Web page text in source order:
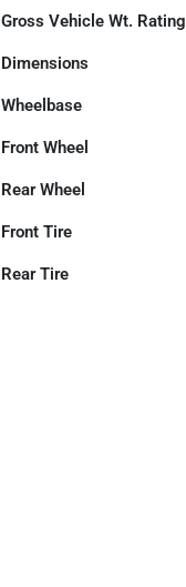
Gross Vehicle Wt. Rating
Dimensions
Wheelbase
Front Wheel
Rear Wheel
Front Tire
Rear Tire